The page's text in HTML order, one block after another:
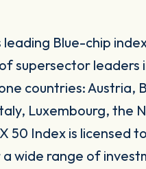
leading Blue-chip
supersector leaders
countries: Austria,
Luxembourg, the
50 Index is licensed
wide range of